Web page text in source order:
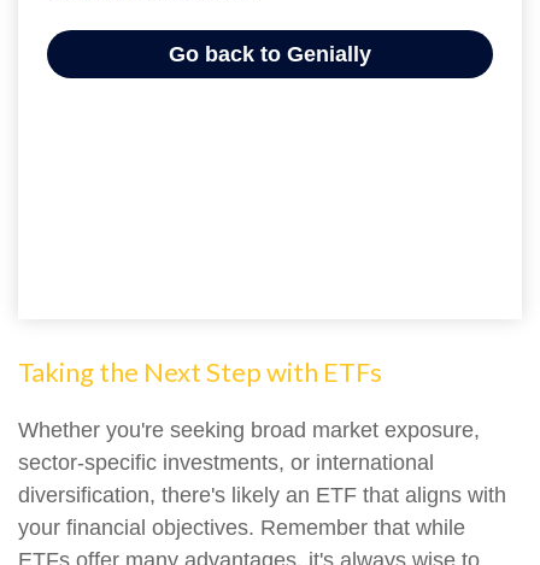
Taking the Next Step with ETFs
Whether you're seeking broad market exposure,
sector-specific investments, or international
diversification, there's likely an ETF that aligns with
your financial objectives. Remember that while
ETFs offer many advantages, it's always wise to